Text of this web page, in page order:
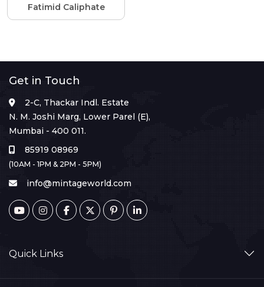
Fatimid Caliphate
Get in Touch
2-C, Thackar Indl. Estate
N. M. Joshi Marg, Lower Parel (E),
Mumbai - 400 011.
85919 08969
(10AM - 1PM & 2PM - 5PM)
info@mintageworld.com
Quick Links